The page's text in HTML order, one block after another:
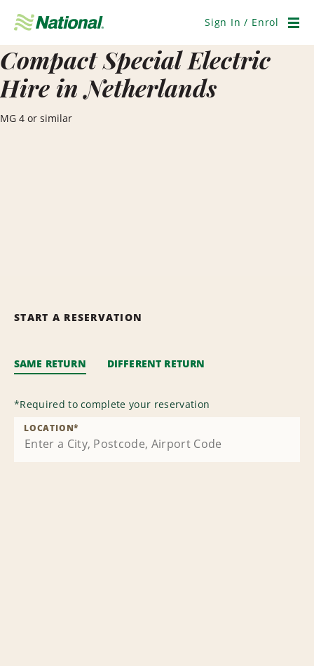
Navigation
Sign In / Enrol
Compact Special Electric
Hire in Netherlands
MG 4 or similar
START A RESERVATION
SAME RETURN DIFFERENT RETURN
*Required to complete your reservation
LOCATION*